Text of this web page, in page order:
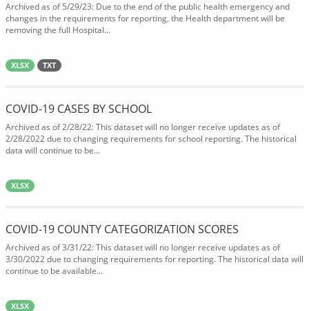
Archived as of 5/29/23: Due to the end of the public health emergency and
changes in the requirements for reporting, the Health department will be
removing the full Hospital...
XLSX TXT
COVID-19 CASES BY SCHOOL
Archived as of 2/28/22: This dataset will no longer receive updates as of
2/28/2022 due to changing requirements for school reporting. The historical
data will continue to be...
XLSX
COVID-19 COUNTY CATEGORIZATION SCORES
Archived as of 3/31/22: This dataset will no longer receive updates as of
3/30/2022 due to changing requirements for reporting. The historical data will
continue to be available...
XLSX